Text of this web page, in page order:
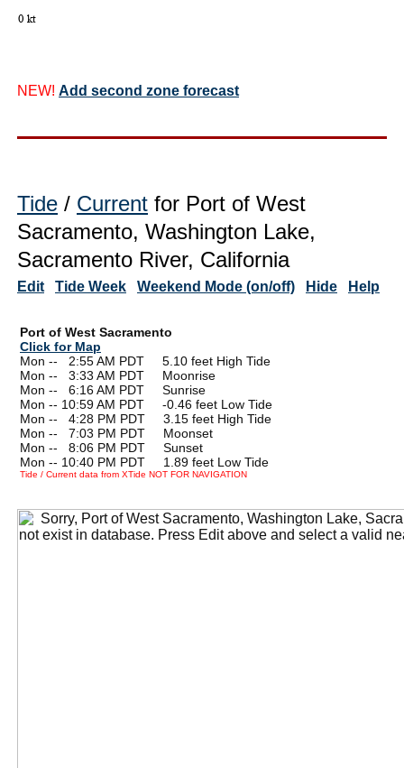
NEW! Add second zone forecast
Tide / Current for Port of West
Sacramento, Washington Lake,
Sacramento River, California
Edit Tide Week Weekend Mode (on/off) Hide Help
Port of West Sacramento
Click for Map
Mon --
2:55 AM PDT 5.10 feet High Tide
Mon --
3:33 AM PDT Moonrise
Mon --
6:16 AM PDT Sunrise
Mon -- 10:59 AM PDT -0.46 feet Low Tide
Mon --
4:28 PM PDT 3.15 feet High Tide
Mon --
7:03 PM PDT Moonset
Mon --
8:06 PM PDT Sunset
Mon -- 10:40 PM PDT 1.89 feet Low Tide
Tide / Current data from XTide NOT FOR NAVIGATION